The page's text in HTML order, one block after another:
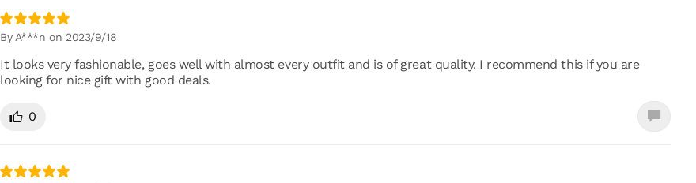
By A***n on 2023/9/18
It looks very fashionable, goes well with almost every outfit and is of great quality. I recommend this if you are
looking for nice gift with good deals.
0